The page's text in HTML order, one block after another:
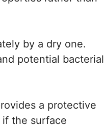
by a dry one.
potential bacterial
a protective
if the surface